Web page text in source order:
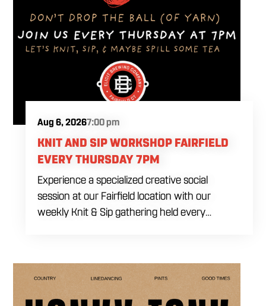
Aug 6, 20267:00 pm
KNIT AND SIP WORKSHOP FAIRFIELD
EVERY THURSDAY 7PM
Experience a specialized creative social
session at our Fairfield location with our
weekly Knit & Sip gathering held every
class social vibe to our industrial inspired
space, perfect for the community to connect
over crafts and conversation. Join us in our